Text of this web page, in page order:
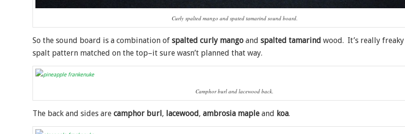
Curly spalted mango and spated tamarind sound board.
So the sound board is a combination of spalted curly mango and spalted tamarind wood. It’s really
spalt pattern matched on the top–it sure wasn’t planned that way.
Camphor burl and lacewood back.
The back and sides are camphor burl, lacewood, ambrosia maple and koa.